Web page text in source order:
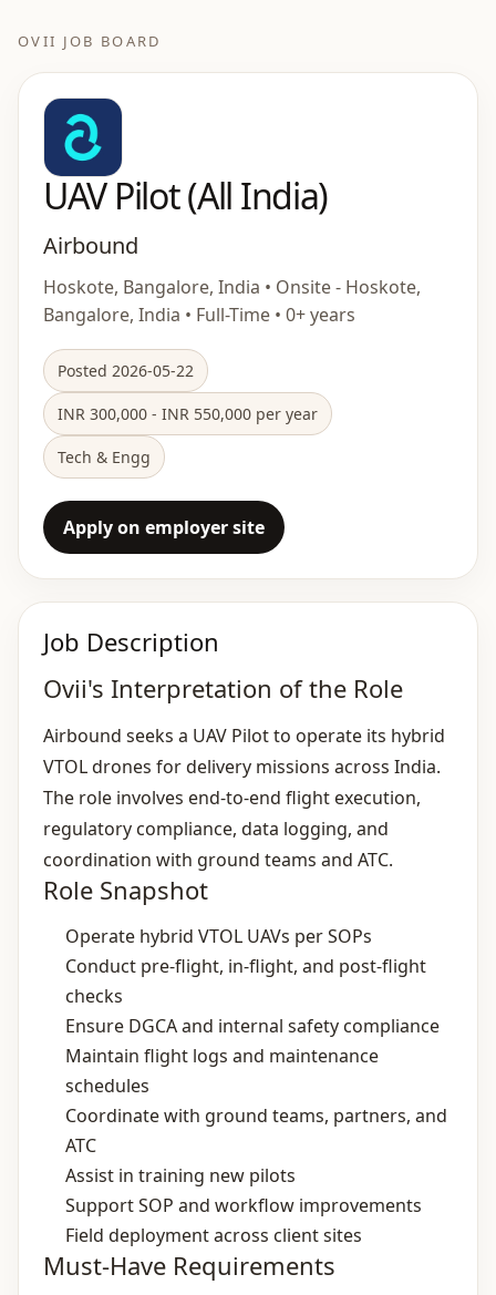
OVII JOB BOARD
UAV Pilot (All India)
Airbound
Hoskote, Bangalore, India • Onsite - Hoskote,
Bangalore, India • Full-Time • 0+ years
Posted 2026-05-22
INR 300,000 - INR 550,000 per year
Tech & Engg
Apply on employer site
Job Description
Ovii's Interpretation of the Role
Airbound seeks a UAV Pilot to operate its hybrid
VTOL drones for delivery missions across India.
The role involves end‑to‑end flight execution,
regulatory compliance, data logging, and
coordination with ground teams and ATC.
Role Snapshot
Operate hybrid VTOL UAVs per SOPs
Conduct pre‑flight, in‑flight, and post‑flight
checks
Ensure DGCA and internal safety compliance
Maintain flight logs and maintenance
schedules
Coordinate with ground teams, partners, and
ATC
Assist in training new pilots
Support SOP and workflow improvements
Field deployment across client sites
Must-Have Requirements